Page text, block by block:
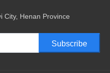
City, Henan Province
Subscribe